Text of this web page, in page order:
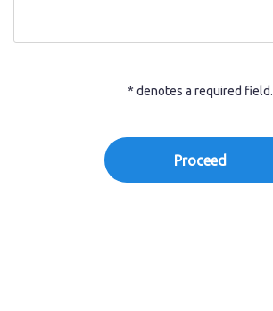
* denotes a required field.